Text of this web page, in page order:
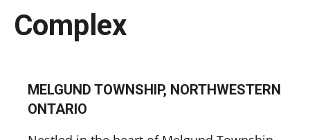
Complex
MELGUND TOWNSHIP, NORTHWESTERN
ONTARIO